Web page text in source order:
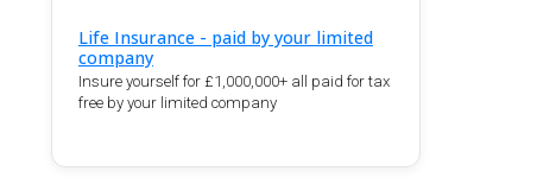
Life Insurance - paid by your limited
company
Insure yourself for £1,000,000+ all paid for tax
free by your limited company